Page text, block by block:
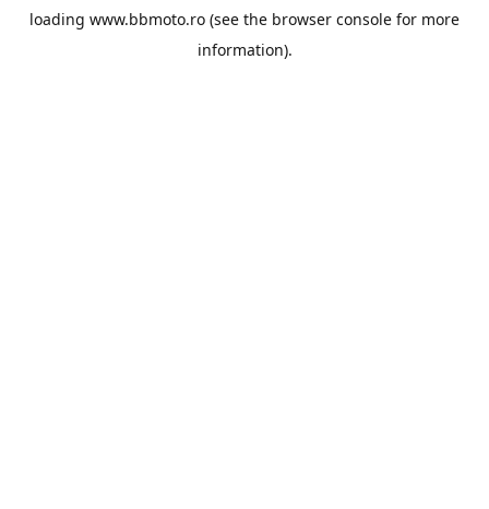
loading www.bbmoto.ro (see the browser console for more
information).